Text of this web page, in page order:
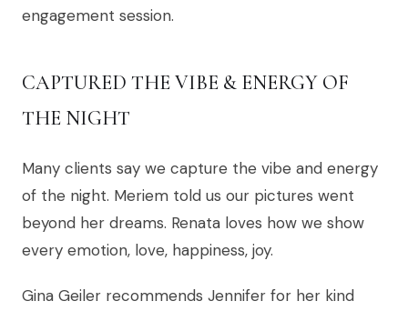
engagement session.
CAPTURED THE VIBE & ENERGY OF
THE NIGHT
Many clients say we capture the vibe and energy
of the night. Meriem told us our pictures went
beyond her dreams. Renata loves how we show
every emotion, love, happiness, joy.
Gina Geiler recommends Jennifer for her kind